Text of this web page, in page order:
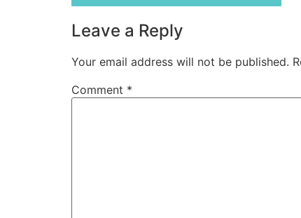
Leave a Reply
Your email address will not be published.
Comment *